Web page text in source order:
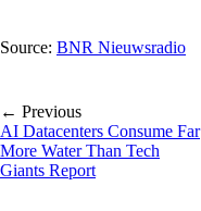
Source: BNR Nieuwsradio
← Previous
AI Datacenters Consume Far
More Water Than Tech
Giants Report